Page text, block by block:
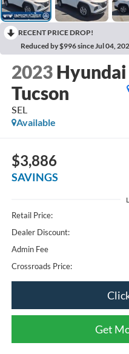
RECENT PRICE DROP!
Reduced by $996 since Jul 04,
2023 Hyundai
Tucson
SEL
Available
$3,886
SAVINGS
Retail Price:
Dealer Discount:
Admin Fee
Crossroads Price:
Get